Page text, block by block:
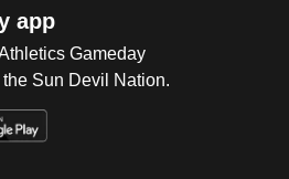
app
Gameday
Sun Devil Nation.